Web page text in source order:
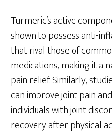
Turmeric’s active
shown to possess anti-
that rival those of
medications, making it a
pain relief. Similarly,
can improve joint pain
individuals with joint
recovery after physical